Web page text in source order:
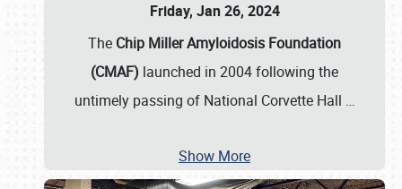
Friday, Jan 26, 2024
The Chip Miller Amyloidosis Foundation
(CMAF) launched in 2004 following the
untimely passing of National Corvette Hall …
Show More